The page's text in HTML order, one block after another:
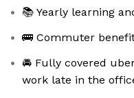
📚 Yearly learning
🚌 Commuter
🚘 Fully covered
work late in the